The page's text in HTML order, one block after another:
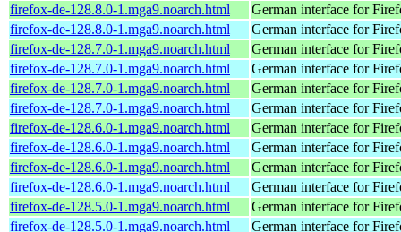
firefox-de-128.8.0-1.mga9.noarch.html
German interface for
firefox-de-128.8.0-1.mga9.noarch.html
German interface for
firefox-de-128.7.0-1.mga9.noarch.html
German interface for
firefox-de-128.7.0-1.mga9.noarch.html
German interface for
firefox-de-128.7.0-1.mga9.noarch.html
German interface for
firefox-de-128.7.0-1.mga9.noarch.html
German interface for
firefox-de-128.6.0-1.mga9.noarch.html
German interface for
firefox-de-128.6.0-1.mga9.noarch.html
German interface for
firefox-de-128.6.0-1.mga9.noarch.html
German interface for
firefox-de-128.6.0-1.mga9.noarch.html
German interface for
firefox-de-128.5.0-1.mga9.noarch.html
German interface for
firefox-de-128.5.0-1.mga9.noarch.html
German interface for